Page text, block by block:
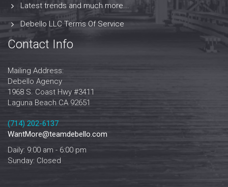
Latest trends and much more...
Debello LLC Terms Of Service
Contact Info
Mailing Address:
Debello Agency
1968 S. Coast Hwy #3411
Laguna Beach CA 92651
‪‪(714) 202-6137‬
WantMore@teamdebello.com
Daily: 9:00 am - 6:00 pm
Sunday: Closed